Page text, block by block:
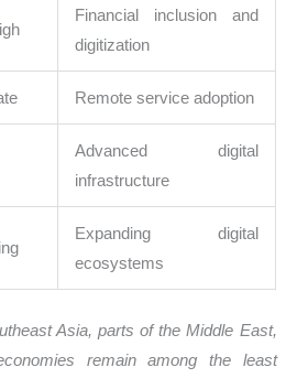
Financial inclusion and
digitization
Remote service adoption
Advanced digital
infrastructure
Expanding digital
ecosystems
Asia, parts of the Middle East,
remain among the least